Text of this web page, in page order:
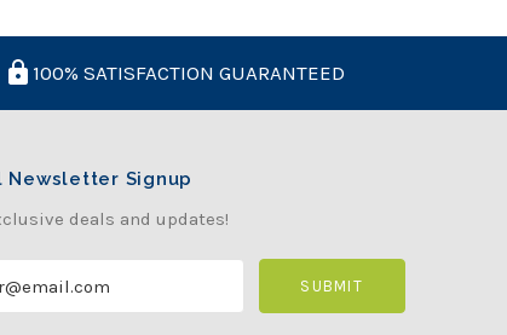
100% SATISFACTION GUARANTEED
Newsletter Signup
deals and updates!